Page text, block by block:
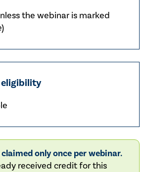
the webinar is marked
eligibility
claimed only once per webinar.
received credit for this